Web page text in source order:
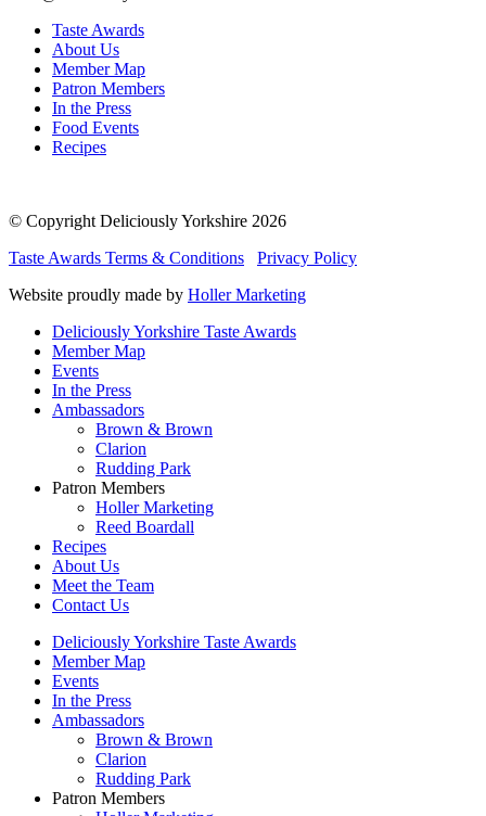
Taste Awards
About Us
Member Map
Patron Members
In the Press
Food Events
Recipes
© Copyright Deliciously Yorkshire 2026
Taste Awards Terms & Conditions
Privacy Policy
Website proudly made by Holler Marketing
Deliciously Yorkshire Taste Awards
Member Map
Events
In the Press
Ambassadors
Brown & Brown
Clarion
Rudding Park
Patron Members
Holler Marketing
Reed Boardall
Recipes
About Us
Meet the Team
Contact Us
Deliciously Yorkshire Taste Awards
Member Map
Events
In the Press
Ambassadors
Brown & Brown
Clarion
Rudding Park
Patron Members